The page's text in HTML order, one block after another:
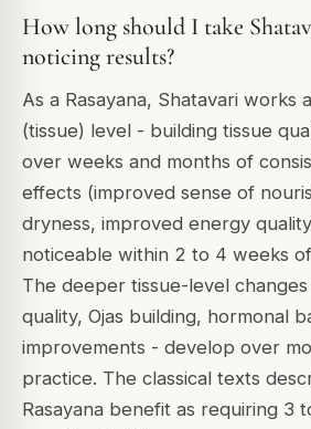
How long should I take
noticing results?
As a Rasayana, Shatavari works
(tissue) level - building tissue
over weeks and months of
effects (improved sense of
dryness, improved energy
noticeable within 2 to 4 weeks
The deeper tissue-level
quality, Ojas building, hormonal
improvements - develop over
practice. The classical texts
Rasayana benefit as requiring 3